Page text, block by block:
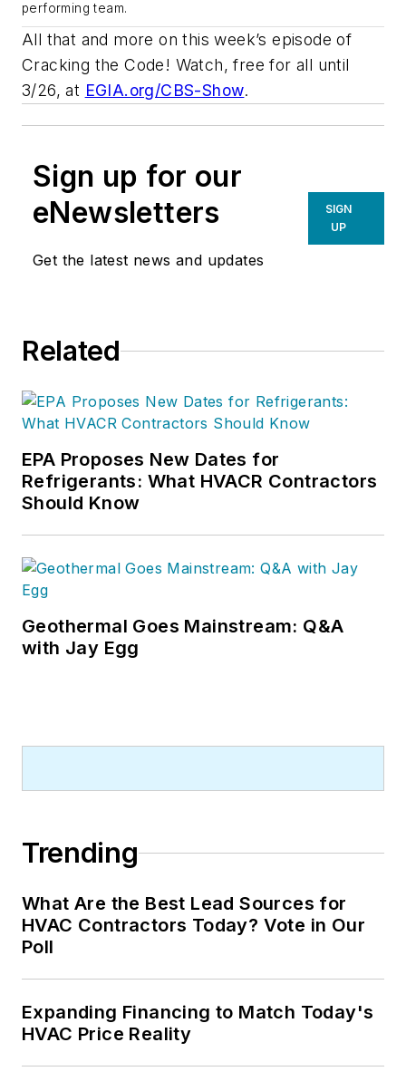
performing team.
All that and more on this week’s episode of
Cracking the Code! Watch, free for all until
3/26, at EGIA.org/CBS-Show.
Sign up for our
eNewsletters
Get the latest news and updates
SIGN
UP
Related
EPA Proposes New Dates for
Refrigerants: What HVACR Contractors
Should Know
Geothermal Goes Mainstream: Q&A
with Jay Egg
Trending
What Are the Best Lead Sources for
HVAC Contractors Today? Vote in Our
Poll
Expanding Financing to Match Today's
HVAC Price Reality